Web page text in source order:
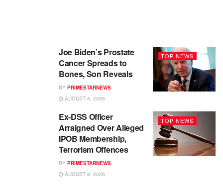
TOP NEWS
Joe Biden’s Prostate
Cancer Spreads to
Bones, Son Reveals
BY PRIMESTARNEWS
AUGUST 8, 2026
TOP NEWS
Ex-DSS Officer
Arraigned Over Alleged
IPOB Membership,
Terrorism Offences
BY PRIMESTARNEWS
AUGUST 8, 2026